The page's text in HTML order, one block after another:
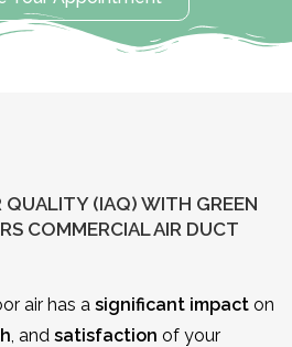
QUALITY (IAQ) WITH GREEN
COMMERCIAL AIR DUCT
air has a significant impact on
, and satisfaction of your